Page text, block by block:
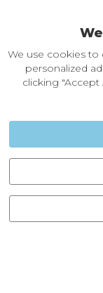
About
About Us
News
Contact Us
We use cookies to
personalized
clicking